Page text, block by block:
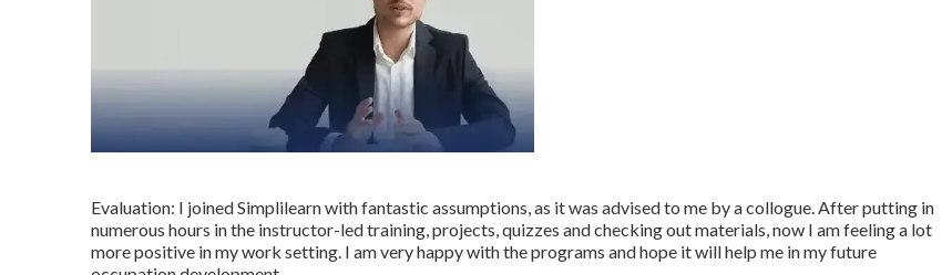
Evaluation: I joined Simplilearn with fantastic assumptions, as it was advised to me by a collogue. After putting in
numerous hours in the instructor-led training, projects, quizzes and checking out materials, now I am feeling a lot
more positive in my work setting. I am very happy with the programs and hope it will help me in my future